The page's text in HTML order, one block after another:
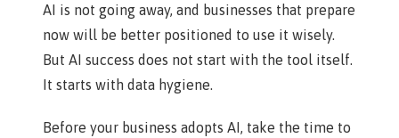
AI is not going away, and businesses that prepare
now will be better positioned to use it wisely.
But AI success does not start with the tool itself.
It starts with data hygiene.
Before your business adopts AI, take the time to